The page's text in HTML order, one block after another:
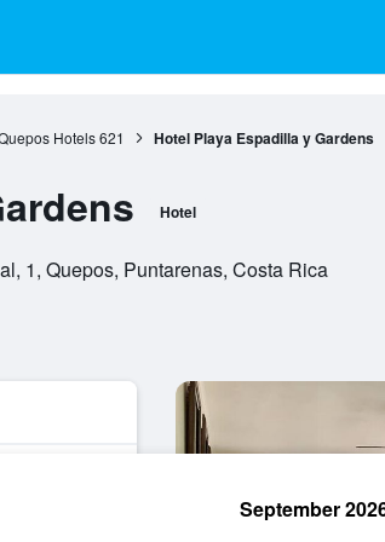
Hotels 621 Hotel Playa Espadilla y Gardens
Hotel
1, Quepos, Puntarenas, Costa Rica
September